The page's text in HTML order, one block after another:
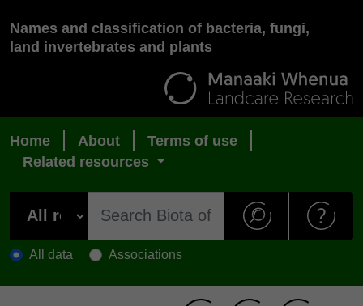
Names and classification of bacteria, fungi,
land invertebrates and plants
Home About
Terms of use
Related resources
All data Associations